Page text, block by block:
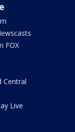
FOX
Central
Live